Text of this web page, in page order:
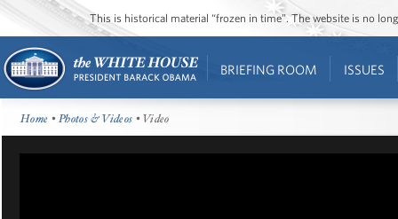
This is historical material “frozen in time”. The website is no
BRIEFING ROOM ISSUES
Home •Photos & Videos • Video